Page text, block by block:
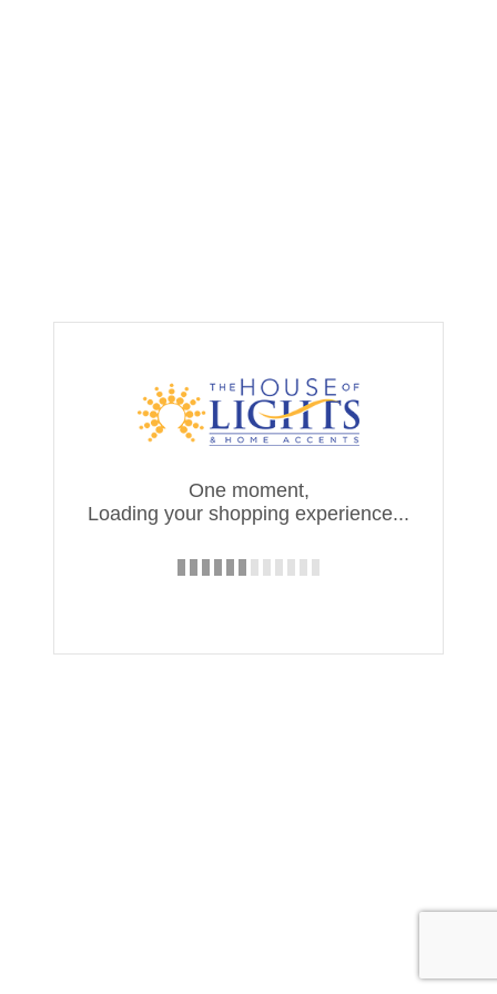
One moment,
Loading your shopping experience...